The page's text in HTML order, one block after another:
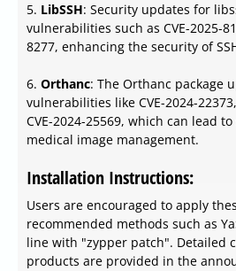
5. LibSSH: Security updates for
vulnerabilities such as CVE-2025-
8277, enhancing the security of
6. Orthanc: The Orthanc package
vulnerabilities like CVE-2024-
CVE-2024-25569, which can lead
medical image management.
Installation Instructions:
Users are encouraged to apply
recommended methods such as
line with "zypper patch". Detailed
products are provided in the